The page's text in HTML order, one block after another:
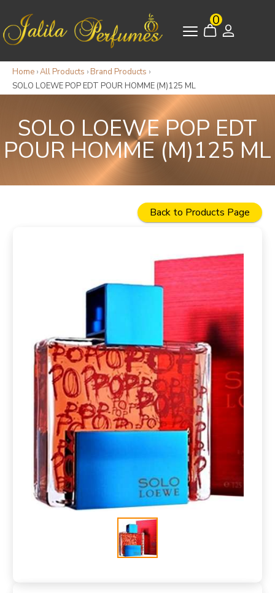
0
Home ›All Products › Brand Products ›
SOLO LOEWE POP EDT POUR HOMME (M)125 ML
SOLO LOEWE POP EDT
POUR HOMME (M)125 ML
Back to Products Page